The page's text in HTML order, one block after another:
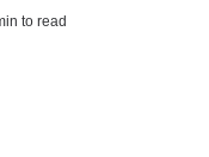
to read